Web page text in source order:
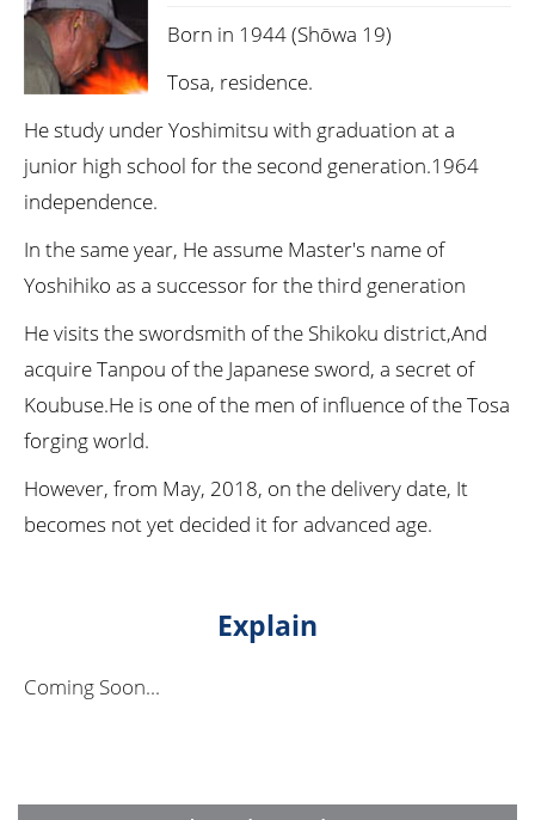
Born in 1944 (Shōwa 19)
Tosa, residence.
He study under Yoshimitsu with graduation at a
junior high school for the second generation.1964
independence.
In the same year, He assume Master's name of
Yoshihiko as a successor for the third generation
He visits the swordsmith of the Shikoku district,And
acquire Tanpou of the Japanese sword, a secret of
Koubuse.He is one of the men of influence of the Tosa
forging world.
However, from May, 2018, on the delivery date, It
becomes not yet decided it for advanced age.
Explain
Coming Soon...